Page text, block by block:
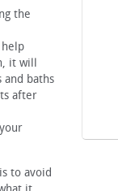
the
help
it will
and baths
after
to avoid